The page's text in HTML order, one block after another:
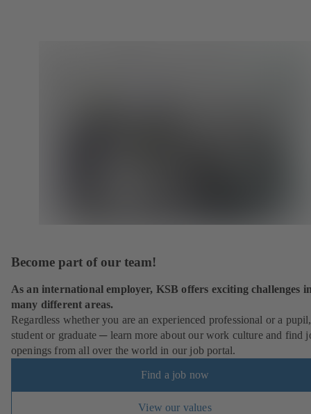
Become part of our team!
As an international employer, KSB offers exciting challenges
many different areas.
Regardless whether you are an experienced professional or a pupil,
student or graduate ─ learn more about our work culture and find
openings from all over the world in our job portal.
Find a job now
View our values